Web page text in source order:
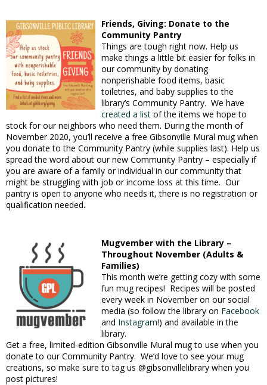
Friends, Giving: Donate to the
Community Pantry
Things are tough right now. Help us
make things a little bit easier for folks in
our community by donating
nonperishable food items, basic
toiletries, and baby supplies to the
library’s Community Pantry. We have
created a list of the items we hope to
stock for our neighbors who need them. During the month of
November 2020, you’ll receive a free Gibsonville Mural mug when
you donate to the Community Pantry (while supplies last). Help us
spread the word about our new Community Pantry – especially if
you are aware of a family or individual in our community that
might be struggling with job or income loss at this time. Our
pantry is open to anyone who needs it, there is no registration or
qualification needed.
Mugvember with the Library –
Throughout November (Adults &
Families)
This month we’re getting cozy with some
fun mug recipes! Recipes will be posted
every week in November on our social
media (so follow the library on Facebook
and Instagram!) and available in the
library.
Get a free, limited-edition Gibsonville Mural mug to use when you
donate to our Community Pantry. We’d love to see your mug
creations, so make sure to tag us @gibsonvillelibrary when you
post pictures!